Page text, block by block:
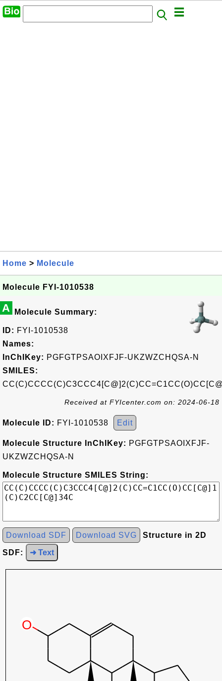
Home > Molecule
Molecule FYI-1010538
A Molecule Summary:
ID: FYI-1010538
Names:
InChIKey: PGFGTPSAOIXFJF-UKZWZCHQSA-N
SMILES:
Received at FYIcenter.com on: 2024-06-18
Molecule ID: FYI-1010538 Edit
Molecule Structure InChIKey: PGFGTPSAOIXFJF-
UKZWZCHQSA-N
Molecule Structure SMILES String:
Download SDF Download SVG Structure in 2D
SDF: ➜ Text